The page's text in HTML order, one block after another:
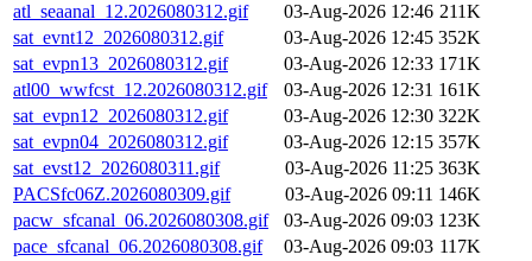
atl_seaanal_12.2026080312.gif
03-Aug-2026 12:46 211K
sat_evnt12_2026080312.gif
03-Aug-2026 12:45 352K
sat_evpn13_2026080312.gif
03-Aug-2026 12:33 171K
atl00_wwfcst_12.2026080312.gif
03-Aug-2026 12:31 161K
sat_evpn12_2026080312.gif
03-Aug-2026 12:30 322K
sat_evpn04_2026080312.gif
03-Aug-2026 12:15 357K
sat_evst12_2026080311.gif
03-Aug-2026 11:25 363K
PACSfc06Z.2026080309.gif
03-Aug-2026 09:11 146K
pacw_sfcanal_06.2026080308.gif
03-Aug-2026 09:03 123K
pace_sfcanal_06.2026080308.gif
03-Aug-2026 09:03 117K